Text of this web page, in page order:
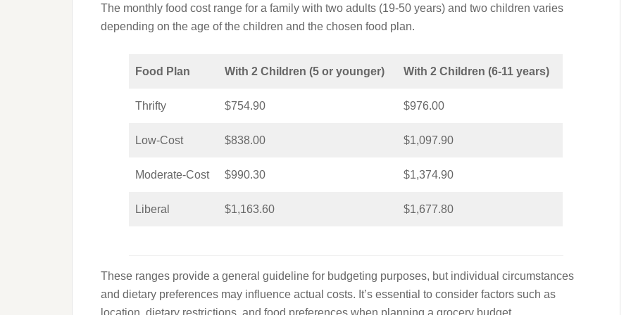
The monthly food cost range for a family with two adults (19-50 years) and two children varies
depending on the age of the children and the chosen food plan.
Food Plan With 2 Children (5 or younger) With 2 Children (6-11 years)
Thrifty $754.90 $976.00
Low-Cost $838.00 $1,097.90
Moderate-Cost $990.30 $1,374.90
Liberal $1,163.60 $1,677.80
These ranges provide a general guideline for budgeting purposes, but individual circumstances
and dietary preferences may influence actual costs. It’s essential to consider factors such as
location, dietary restrictions, and food preferences when planning a grocery budget.